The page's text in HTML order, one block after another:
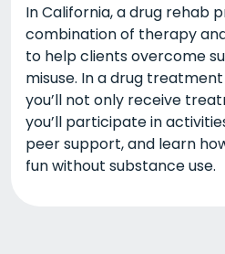
In California, a drug rehab
combination of therapy
to help clients overcome
misuse. In a drug
you’ll not only receive
you’ll participate in
peer support, and learn
fun without substance use.